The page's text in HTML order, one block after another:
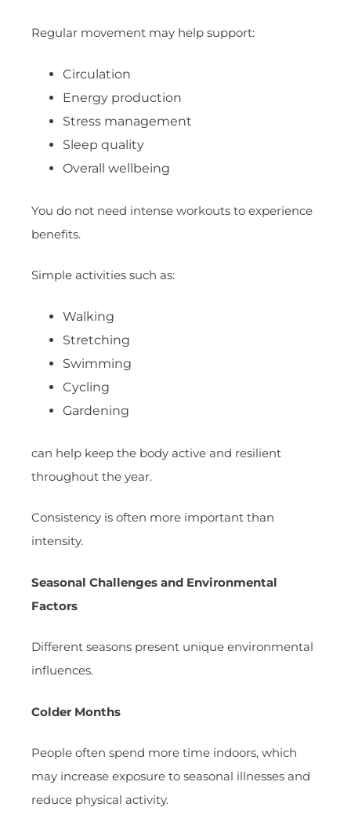
Regular movement may help support:
Circulation
Energy production
Stress management
Sleep quality
Overall wellbeing
You do not need intense workouts to experience
benefits.
Simple activities such as:
Walking
Stretching
Swimming
Cycling
Gardening
can help keep the body active and resilient
throughout the year.
Consistency is often more important than
intensity.
Seasonal Challenges and Environmental
Factors
Different seasons present unique environmental
influences.
Colder Months
People often spend more time indoors, which
may increase exposure to seasonal illnesses and
reduce physical activity.